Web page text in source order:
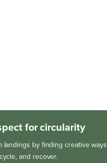
for circularity
landings by finding creative ways
and recover.